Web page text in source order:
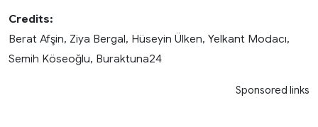
Credits:
Berat Afşin, Ziya Bergal, Hüseyin Ülken, Yelkant Modacı,
Semih Köseoğlu, Buraktuna24
Sponsored links